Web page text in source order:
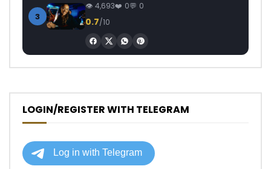
3
4,693 0 0
0.7/10
LOGIN/REGISTER WITH TELEGRAM